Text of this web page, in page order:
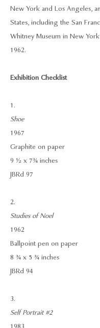
New York and Los Angeles,
States, including the San
Whitney Museum in New
1962.
Exhibition Checklist
1.
Shoe
1967
Graphite on paper
9 ½ x 7¾ inches
JBRd 97
2.
Studies of Noel
1962
Ballpoint pen on paper
8 ¾ x 5 ¾ inches
JBRd 94
3.
Self Portrait #2